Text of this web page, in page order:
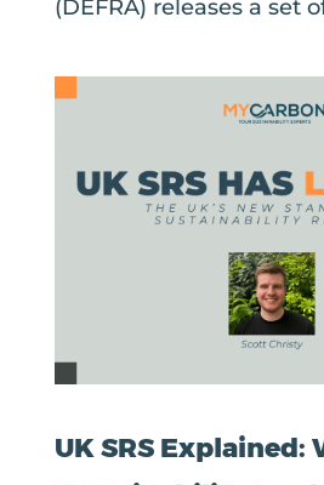
(DEFRA) releases a set
UK SRS Explained: